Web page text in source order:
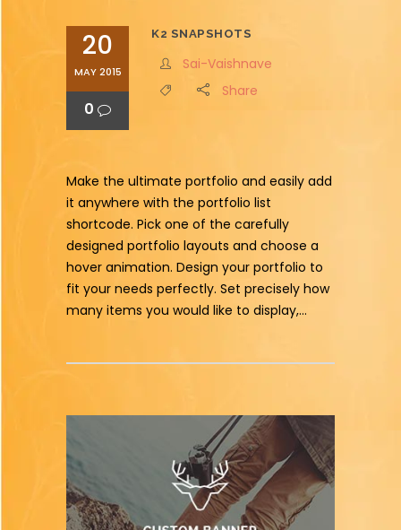
20
MAY 2015
0
K2 SNAPSHOTS
Sai-Vaishnave
Share
Make the ultimate portfolio and easily add
it anywhere with the portfolio list
shortcode. Pick one of the carefully
designed portfolio layouts and choose a
hover animation. Design your portfolio to
fit your needs perfectly. Set precisely how
many items you would like to display,...